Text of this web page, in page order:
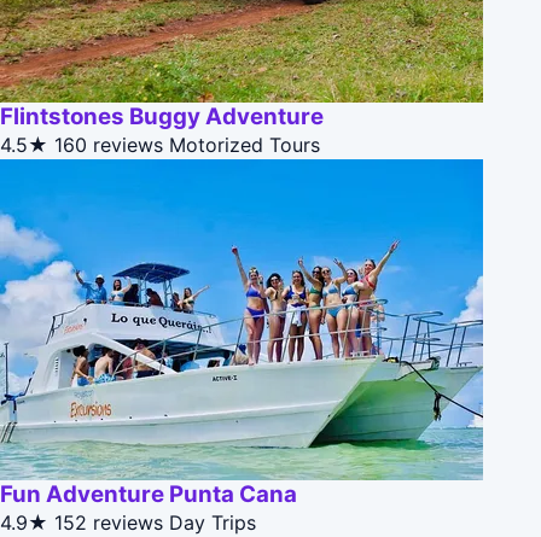
Flintstones Buggy Adventure
4.5★ 160 reviews Motorized Tours
Fun Adventure Punta Cana
4.9★ 152 reviews Day Trips